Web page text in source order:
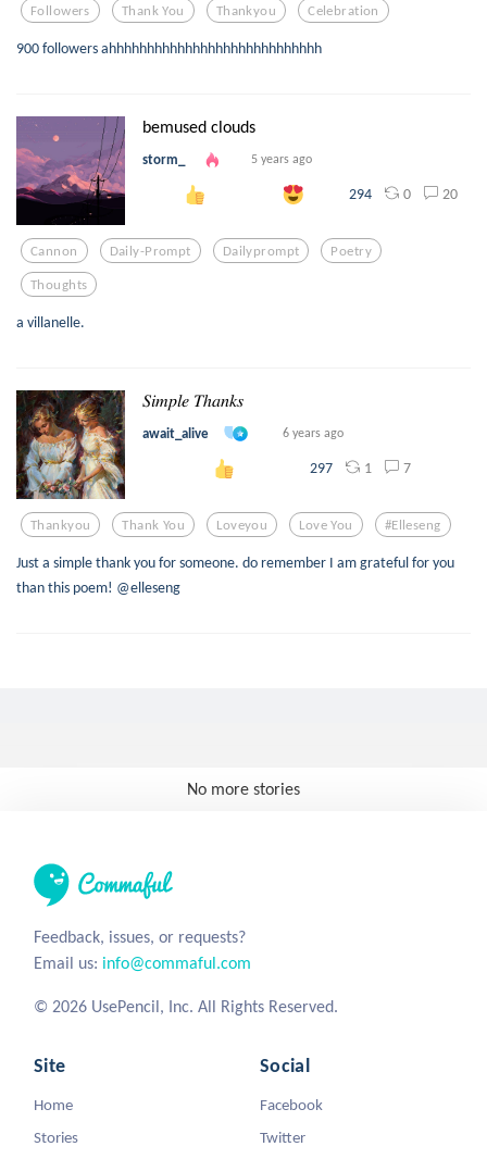
Followers Thank You Thankyou Celebration
900 followers ahhhhhhhhhhhhhhhhhhhhhhhhhhhh
bemused clouds
storm_ 5 years ago
294 0 20
Cannon Daily-Prompt Dailyprompt Poetry
Thoughts
a villanelle.
𝑆𝑖𝑚𝑝𝑙𝑒 𝑇ℎ𝑎𝑛𝑘𝑠
await_alive 6 years ago
297 1 7
Thankyou Thank You Loveyou Love You #elleseng
Just a simple thank you for someone. do remember I am grateful for you
than this poem! @elleseng
No more stories
Feedback, issues, or requests?
Email us: info@commaful.com
© 2026 UsePencil, Inc. All Rights Reserved.
Site
Home
Stories
Social
Facebook
Twitter